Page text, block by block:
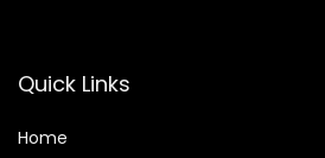
Quick Links
Home